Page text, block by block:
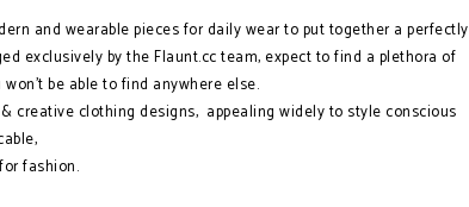
and wearable pieces for daily wear to put together a perfectly
exclusively by the Flaunt.cc team, expect to find a plethora of
be able to find anywhere else.
creative clothing designs, appealing widely to style conscious
fashion.